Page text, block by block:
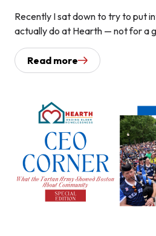
Recently I sat down to try to put
actually do at Hearth — not for a
Read more